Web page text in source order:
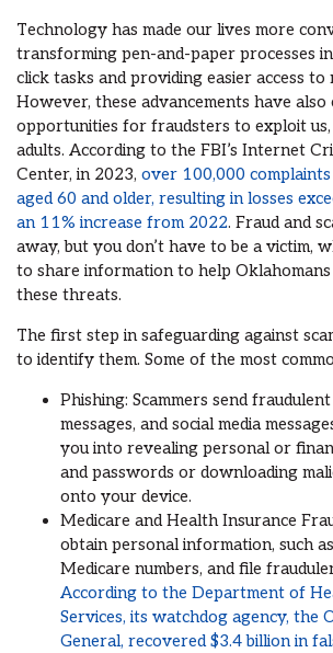
Technology has made our lives more
transforming pen-and-paper processes
click tasks and providing easier access
However, these advancements have also
opportunities for fraudsters to exploit
adults. According to the FBI’s Internet
Center, in 2023, over 100,000
aged 60 and older, resulting in losses
an 11% increase from 2022. Fraud and
away, but you don’t have to be a victim,
to share information to help
these threats.
The first step in safeguarding against
to identify them. Some of the most
Phishing: Scammers send
messages, and social media
you into revealing personal or
and passwords or downloading
onto your device.
Medicare and Health Insurance
obtain personal information, such
Medicare numbers, and file
According to the Department of
Services, its watchdog agency, the
General, recovered $3.4 billion in